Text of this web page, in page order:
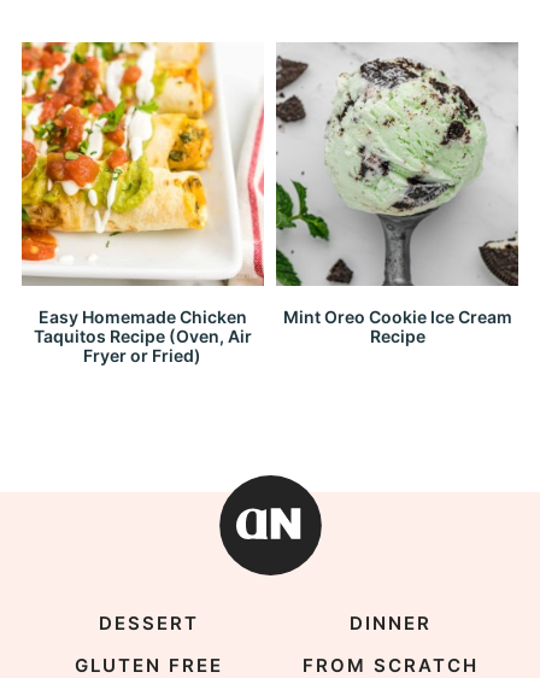
Easy Homemade Chicken
Taquitos Recipe (Oven, Air
Fryer or Fried)
Mint Oreo Cookie Ice Cream
Recipe
DESSERT
DINNER
GLUTEN FREE
FROM SCRATCH